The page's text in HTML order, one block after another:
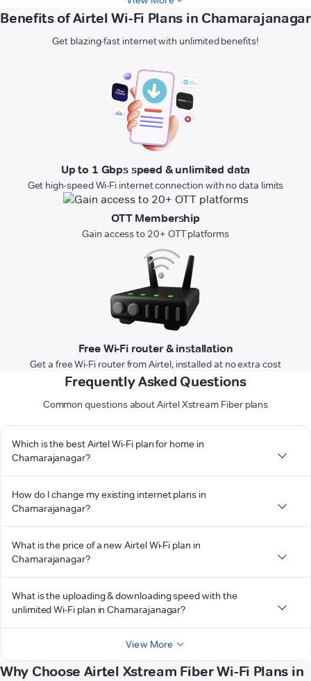
Benefits of Airtel Wi-Fi Plans in Chamarajanagar
Get blazing-fast internet with unlimited benefits!
Up to 1 Gbps speed & unlimited data
Get high-speed Wi-Fi internet connection with no data limits
OTT Membership
Gain access to 20+ OTT platforms
Free Wi-Fi router & installation
Get a free Wi-Fi router from Airtel, installed at no extra cost
Frequently Asked Questions
Common questions about Airtel Xstream Fiber plans
Which is the best Airtel Wi-Fi plan for home in
Chamarajanagar?
How do I change my existing internet plans in
Chamarajanagar?
What is the price of a new Airtel Wi-Fi plan in
Chamarajanagar?
What is the uploading & downloading speed with the
unlimited Wi-Fi plan in Chamarajanagar?
View More
Why Choose Airtel Xstream Fiber Wi-Fi Plans in